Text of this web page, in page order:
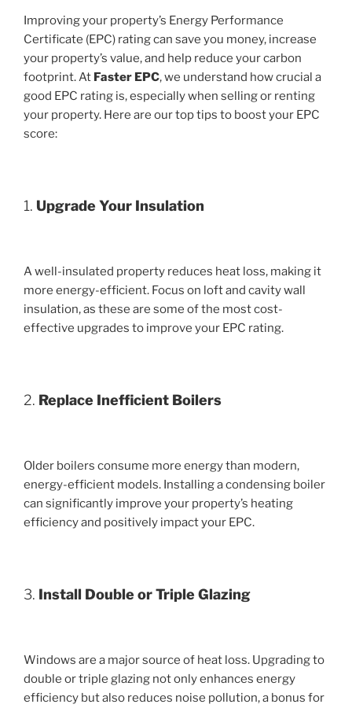
Improving your property’s Energy Performance
Certificate (EPC) rating can save you money, increase
your property’s value, and help reduce your carbon
footprint. At Faster EPC, we understand how crucial a
good EPC rating is, especially when selling or renting
your property. Here are our top tips to boost your EPC
score:
1. Upgrade Your Insulation
A well-insulated property reduces heat loss, making it
more energy-efficient. Focus on loft and cavity wall
insulation, as these are some of the most cost-
effective upgrades to improve your EPC rating.
2. Replace Inefficient Boilers
Older boilers consume more energy than modern,
energy-efficient models. Installing a condensing boiler
can significantly improve your property’s heating
efficiency and positively impact your EPC.
3. Install Double or Triple Glazing
Windows are a major source of heat loss. Upgrading to
double or triple glazing not only enhances energy
efficiency but also reduces noise pollution, a bonus for